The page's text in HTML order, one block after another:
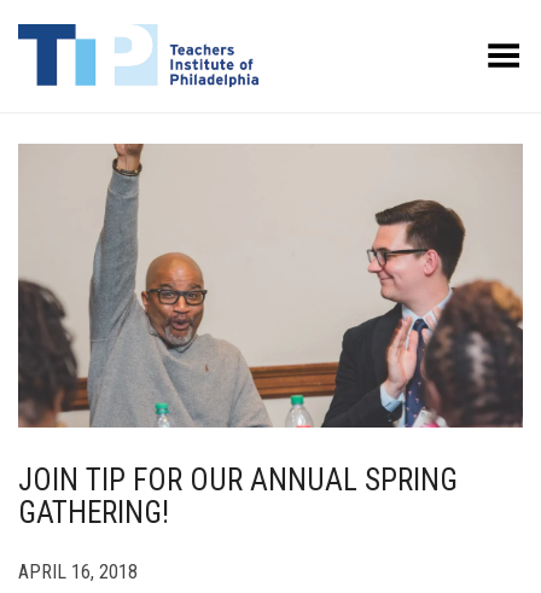
Toggle Menu
JOIN TIP FOR OUR ANNUAL SPRING
GATHERING!
APRIL 16, 2018